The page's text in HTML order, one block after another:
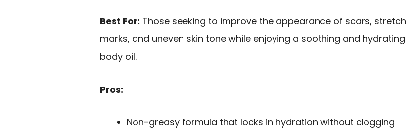
Best For: Those seeking to improve the appearance of scars, stretch
marks, and uneven skin tone while enjoying a soothing and hydrating
body oil.
Pros:
Non-greasy formula that locks in hydration without clogging